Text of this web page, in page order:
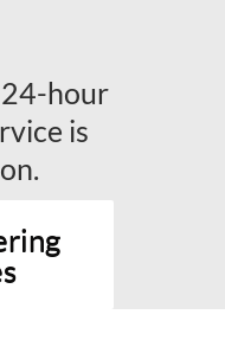
hour
is